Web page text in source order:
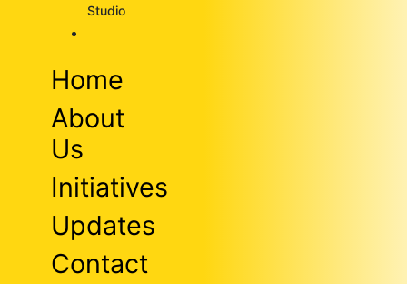
Studio
Home
About
Us
Initiatives
Updates
Contact